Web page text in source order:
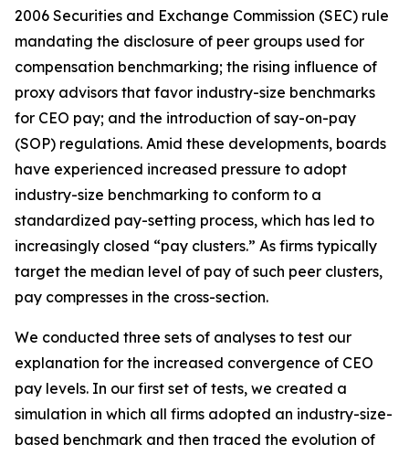
2006 Securities and Exchange Commission (SEC) rule
mandating the disclosure of peer groups used for
compensation benchmarking; the rising influence of
proxy advisors that favor industry-size benchmarks
for CEO pay; and the introduction of say-on-pay
(SOP) regulations. Amid these developments, boards
have experienced increased pressure to adopt
industry-size benchmarking to conform to a
standardized pay-setting process, which has led to
increasingly closed “pay clusters.” As firms typically
target the median level of pay of such peer clusters,
pay compresses in the cross-section.
We conducted three sets of analyses to test our
explanation for the increased convergence of CEO
pay levels. In our first set of tests, we created a
simulation in which all firms adopted an industry-size-
based benchmark and then traced the evolution of